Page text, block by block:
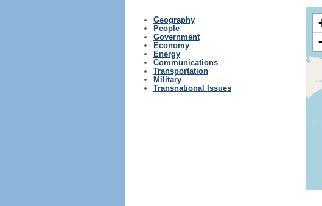
Geography
People
Government
Economy
Energy
Communications
Transportation
Military
Transnational Issues